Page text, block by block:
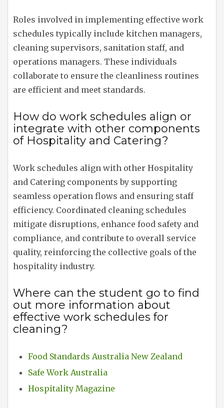
Roles involved in implementing effective work
schedules typically include kitchen managers,
cleaning supervisors, sanitation staff, and
operations managers. These individuals
collaborate to ensure the cleanliness routines
are efficient and meet standards.
How do work schedules align or
integrate with other components
of Hospitality and Catering?
Work schedules align with other Hospitality
and Catering components by supporting
seamless operation flows and ensuring staff
efficiency. Coordinated cleaning schedules
mitigate disruptions, enhance food safety and
compliance, and contribute to overall service
quality, reinforcing the collective goals of the
hospitality industry.
Where can the student go to find
out more information about
effective work schedules for
cleaning?
Food Standards Australia New Zealand
Safe Work Australia
Hospitality Magazine